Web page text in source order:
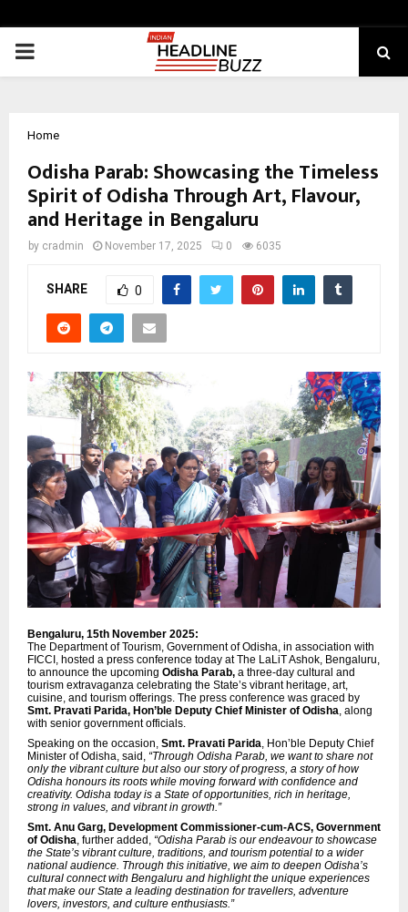
PRIMARY
Home
Odisha Parab: Showcasing the Timeless
Spirit of Odisha Through Art, Flavour,
and Heritage in Bengaluru
by cradmin November 17, 2025 0 6035
SHARE 0
Bengaluru, 15th November 2025:
The Department of Tourism, Government of Odisha, in association with
FICCI, hosted a press conference today at The LaLiT Ashok, Bengaluru,
to announce the upcoming Odisha Parab, a three-day cultural and
tourism extravaganza celebrating the State’s vibrant heritage, art,
cuisine, and tourism offerings. The press conference was graced by
Smt. Pravati Parida, Hon’ble Deputy Chief Minister of Odisha, along
with senior government officials.
Speaking on the occasion, Smt. Pravati Parida, Hon’ble Deputy Chief
Minister of Odisha, said, “Through Odisha Parab, we want to share not
only the vibrant culture but also our story of progress, a story of how
Odisha honours its roots while moving forward with confidence and
creativity. Odisha today is a State of opportunities, rich in heritage,
strong in values, and vibrant in growth.”
Smt. Anu Garg, Development Commissioner-cum-ACS, Government
of Odisha, further added, “Odisha Parab is our endeavour to showcase
the State’s vibrant culture, traditions, and tourism potential to a wider
national audience. Through this initiative, we aim to deepen Odisha’s
cultural connect with Bengaluru and highlight the unique experiences
that make our State a leading destination for travellers, adventure
lovers, investors, and culture enthusiasts.”